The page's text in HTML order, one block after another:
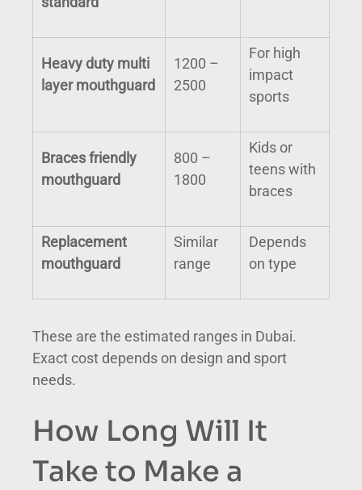
Heavy duty multi
layer mouthguard
1200 –
2500
For high
impact
sports
Braces friendly
mouthguard
800 –
1800
Kids or
teens with
braces
Replacement
mouthguard
Similar
range
Depends
on type
These are the estimated ranges in Dubai.
Exact cost depends on design and sport
needs.
How Long Will It
Take to Make a